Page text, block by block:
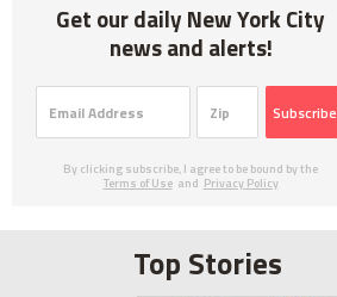
Get our daily New York City
news and alerts!
Subscribe
By clicking subscribe, I agree to be bound by the
Terms of Use and Privacy Policy
Top Stories